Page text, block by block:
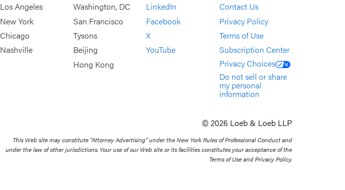
Los Angeles
New York
Chicago
Nashville
Washington, DC
San Francisco
Tysons
Beijing
Hong Kong
LinkedIn
Facebook
X
YouTube
Contact Us
Privacy Policy
Terms of Use
Subscription Center
Privacy Choices
Do not sell or share
my personal
information
© 2026 Loeb & Loeb LLP
This Web site may constitute “Attorney Advertising” under the New York Rules of Professional Conduct and
under the law of other jurisdictions. Your use of our Web site or its facilities constitutes your acceptance of the
Terms of Use and Privacy Policy.